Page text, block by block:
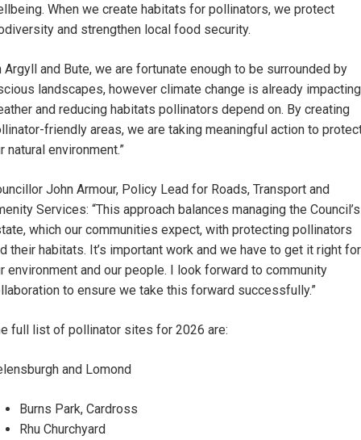
When we create habitats for pollinators, we protect
and strengthen local food security.
Argyll and Bute, we are fortunate enough to be surrounded by
landscapes, however climate change is already impacting
and reducing habitats pollinators depend on. By creating
friendly areas, we are taking meaningful action to
natural environment.”
John Armour, Policy Lead for Roads, Transport and
Services: “This approach balances managing the Council’s
which our communities expect, with protecting pollinators
their habitats. It’s important work and we have to get it right for
environment and our people. I look forward to community
to ensure we take this forward successfully.”
full list of pollinator sites for 2026 are:
and Lomond
Burns Park, Cardross
Rhu Churchyard